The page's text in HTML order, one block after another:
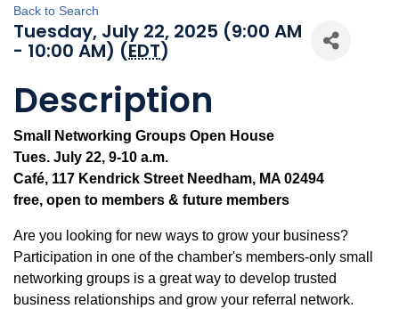
Back to Search
Tuesday, July 22, 2025 (9:00 AM
- 10:00 AM) (EDT)
Description
Small Networking Groups Open House
Tues. July 22, 9-10 a.m.
Café, 117 Kendrick Street Needham, MA 02494
free, open to members & future members
Are you looking for new ways to grow your business?
Participation in one of the chamber's members-only small
networking groups is a great way to develop trusted
business relationships and grow your referral network.